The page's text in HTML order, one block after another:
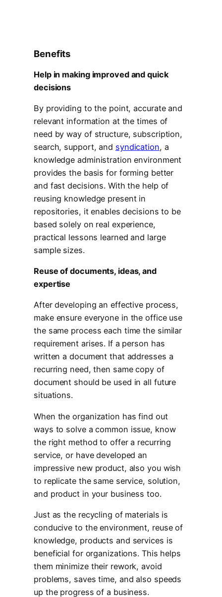
Benefits
Help in making improved and quick
decisions
By providing to the point, accurate and
relevant information at the times of
need by way of structure, subscription,
search, support, and syndication, a
knowledge administration environment
provides the basis for forming better
and fast decisions. With the help of
reusing knowledge present in
repositories, it enables decisions to be
based solely on real experience,
practical lessons learned and large
sample sizes.
Reuse of documents, ideas, and
expertise
After developing an effective process,
make ensure everyone in the office use
the same process each time the similar
requirement arises. If a person has
written a document that addresses a
recurring need, then same copy of
document should be used in all future
situations.
When the organization has find out
ways to solve a common issue, know
the right method to offer a recurring
service, or have developed an
impressive new product, also you wish
to replicate the same service, solution,
and product in your business too.
Just as the recycling of materials is
conducive to the environment, reuse of
knowledge, products and services is
beneficial for organizations. This helps
them minimize their rework, avoid
problems, saves time, and also speeds
up the progress of a business.